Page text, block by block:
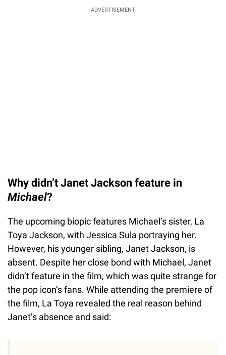
ADVERTISEMENT
Why didn’t Janet Jackson feature in
Michael?
The upcoming biopic features Michael’s sister, La
Toya Jackson, with Jessica Sula portraying her.
However, his younger sibling, Janet Jackson, is
absent. Despite her close bond with Michael, Janet
didn’t feature in the film, which was quite strange for
the pop icon’s fans. While attending the premiere of
the film, La Toya revealed the real reason behind
Janet’s absence and said: